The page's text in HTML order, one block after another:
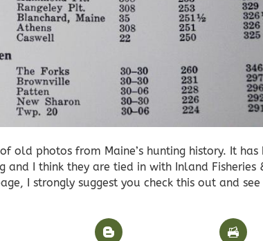
of old photos from Maine’s hunting history. It has
I think they are tied in with Inland Fisheries
I strongly suggest you check this out and see